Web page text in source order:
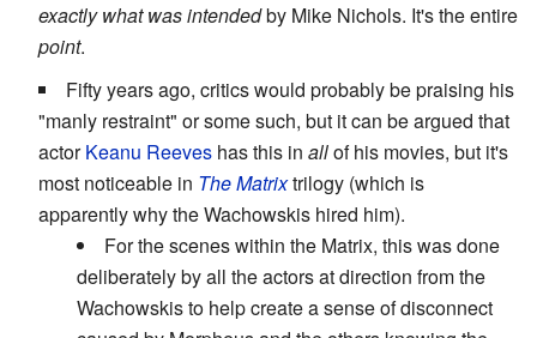
exactly what was intendedby Mike Nichols. It's the entire
point.
Fifty years ago, critics would probably be praising his
"manly restraint" or some such, but it can be argued that
actorKeanu Reeves has this in allof his movies, but it's
most noticeable in The Matrixtrilogy (which is
apparently why the Wachowskis hired him).
For the scenes within the Matrix, this was done
deliberately by all the actors at direction from the
Wachowskis to help create a sense of disconnect